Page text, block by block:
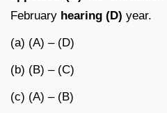
February hearing (D) year.
(a) (A) – (D)
(b) (B) – (C)
(c) (A) – (B)